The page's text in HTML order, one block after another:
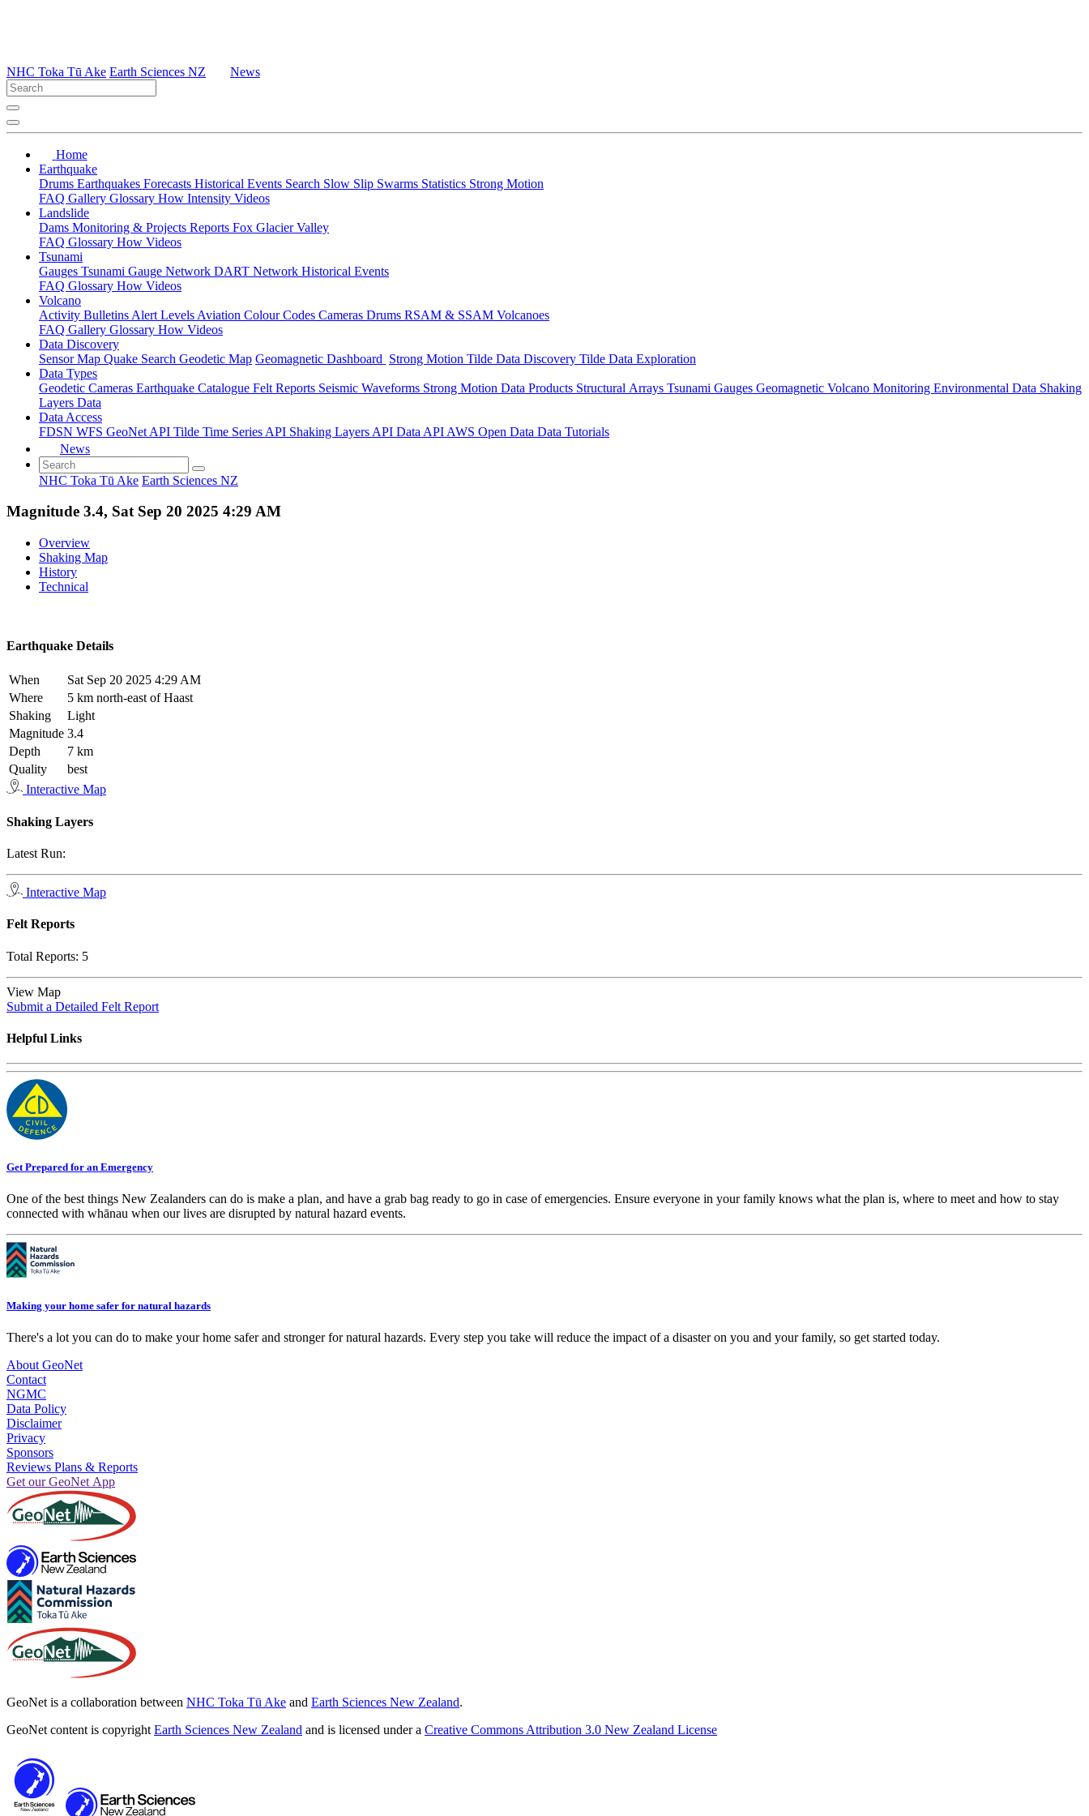
NHC Toka Tū Ake Earth Sciences NZ News
Home
Earthquake
Drums Earthquakes Forecasts Historical Events Search Slow Slip Swarms Statistics Strong Motion
FAQ Gallery Glossary How Intensity Videos
Landslide
Dams Monitoring & Projects Reports Fox Glacier Valley
FAQ Glossary How Videos
Tsunami
Gauges Tsunami Gauge Network DART Network Historical Events
FAQ Glossary How Videos
Volcano
Activity Bulletins Alert Levels Aviation Colour Codes Cameras Drums RSAM & SSAM Volcanoes
FAQ Gallery Glossary How Videos
Data Discovery
Sensor Map Quake Search Geodetic Map Geomagnetic Dashboard Strong Motion Tilde Data Discovery Tilde Data Exploration
Data Types
Geodetic Cameras Earthquake Catalogue Felt Reports Seismic Waveforms Strong Motion Data Products Structural Arrays Tsunami Gauges Geomagnetic Volcano Monitoring Environmental Data Shaking
Layers Data
Data Access
FDSN WFS GeoNet API Tilde Time Series API Shaking Layers API Data API AWS Open Data Data Tutorials
News
NHC Toka Tū Ake Earth Sciences NZ
Magnitude 3.4, Sat Sep 20 2025 4:29 AM
Overview
Shaking Map
History
Technical
Earthquake Details
When
Sat Sep 20 2025 4:29 AM
Where
5 km north-east of Haast
Shaking
Light
Magnitude 3.4
Depth
7 km
Quality
best
Interactive Map
Shaking Layers
Latest Run:
Interactive Map
Felt Reports
Total Reports: 5
View Map
Submit a Detailed Felt Report
Helpful Links
Get Prepared for an Emergency
One of the best things New Zealanders can do is make a plan, and have a grab bag ready to go in case of emergencies. Ensure everyone in your family knows what the plan is, where to meet and how to stay
connected with whānau when our lives are disrupted by natural hazard events.
Making your home safer for natural hazards
There's a lot you can do to make your home safer and stronger for natural hazards. Every step you take will reduce the impact of a disaster on you and your family, so get started today.
About GeoNet
Contact
NGMC
Data Policy
Disclaimer
Privacy
Sponsors
Reviews Plans & Reports
Get our GeoNet App
GeoNet is a collaboration between NHC Toka Tū Ake and Earth Sciences New Zealand.
GeoNet content is copyright Earth Sciences New Zealand and is licensed under a Creative Commons Attribution 3.0 New Zealand License